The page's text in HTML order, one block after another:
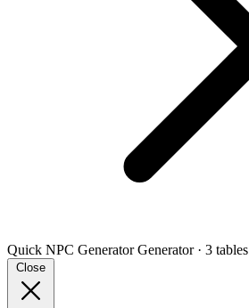
Quick NPC Generator Generator · 3 tables
Close